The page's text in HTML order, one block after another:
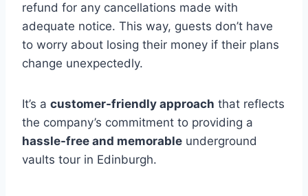
refund for any cancellations made with
adequate notice. This way, guests don’t have
to worry about losing their money if their plans
change unexpectedly.
It’s a customer-friendly approach that reflects
the company’s commitment to providing a
hassle-free and memorable underground
vaults tour in Edinburgh.